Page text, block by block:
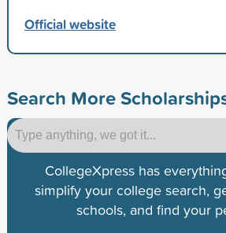
Official website
Search More
CollegeXpress has
simplify your college search,
schools, and find your